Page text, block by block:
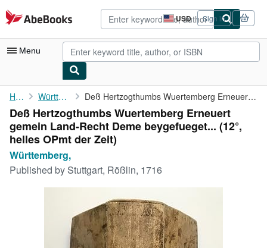
Skip to main content
AbeBooks.com USD
Site
shopping
preferences
Sign in
Menu
My Account
My Purchases
Advanced Search
Browse Collections
Home Württemberg, Deß Hertzogthumbs Wuertemberg Erneuert gemein Land-Recht Deme ...
Deß Hertzogthumbs Wuertemberg Erneuert
gemein Land-Recht Deme beygefueget... (12°,
helles OPmt der Zeit)
Württemberg,
Published by Stuttgart, Rößlin, 1716